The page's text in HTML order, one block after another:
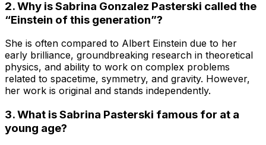
2. Why is Sabrina Gonzalez Pasterski called the
“Einstein of this generation”?
She is often compared to Albert Einstein due to her
early brilliance, groundbreaking research in theoretical
physics, and ability to work on complex problems
related to spacetime, symmetry, and gravity. However,
her work is original and stands independently.
3. What is Sabrina Pasterski famous for at a
young age?